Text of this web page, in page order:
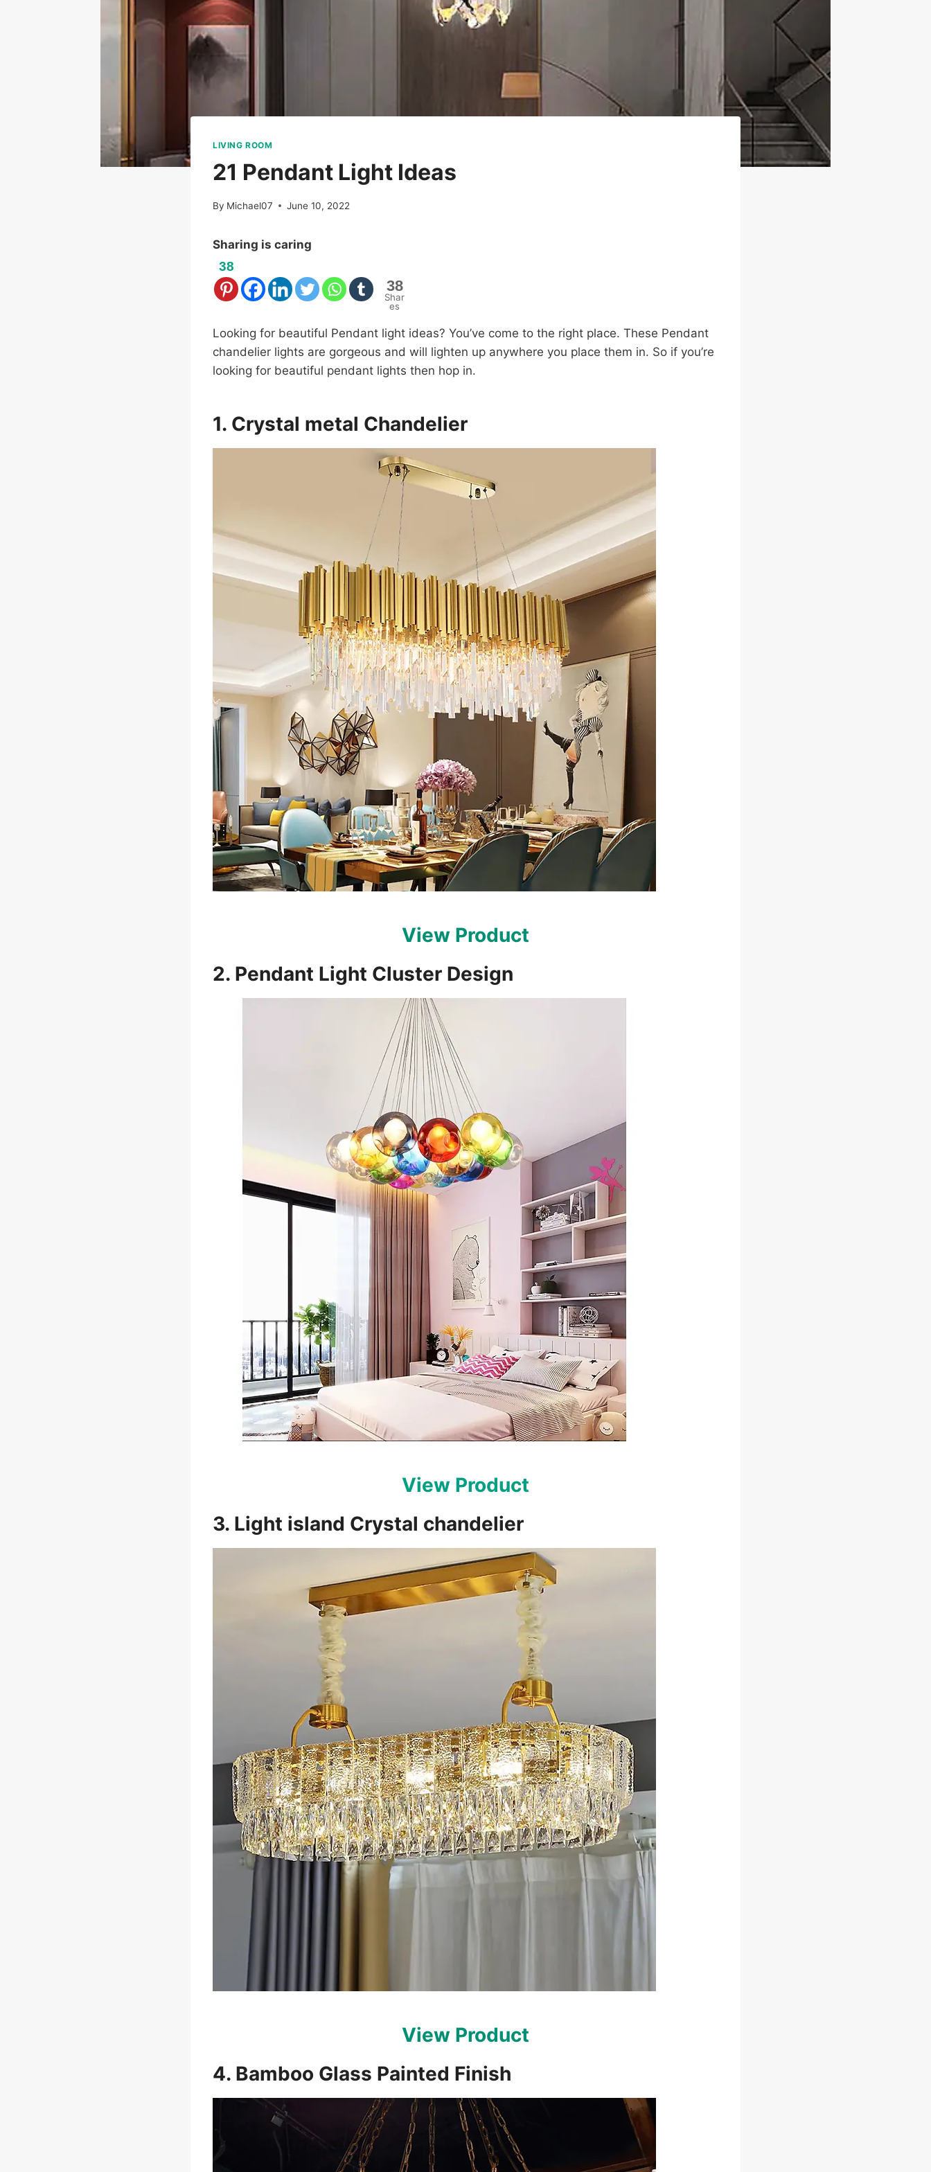
LIVING ROOM
21 Pendant Light Ideas
By Michael07 June 10, 2022
Sharing is caring
38
38
Shar
es
Looking for beautiful Pendant light ideas? You’ve come to the right place. These Pendant
chandelier lights are gorgeous and will lighten up anywhere you place them in. So if you’re
looking for beautiful pendant lights then hop in.
1. Crystal metal Chandelier
View Product
2. Pendant Light Cluster Design
View Product
3. Light island Crystal chandelier
View Product
4. Bamboo Glass Painted Finish